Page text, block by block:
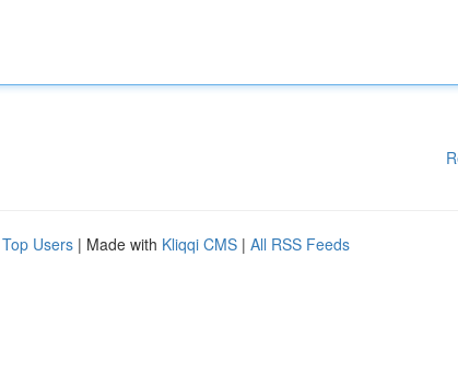
Top Users | Made with Kliqqi CMS | All RSS Feeds